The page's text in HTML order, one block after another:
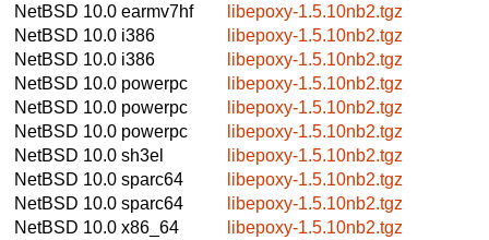
NetBSD 10.0 earmv7hf
libepoxy-1.5.10nb2.tgz
NetBSD 10.0 i386
libepoxy-1.5.10nb2.tgz
NetBSD 10.0 i386
libepoxy-1.5.10nb2.tgz
NetBSD 10.0 powerpc
libepoxy-1.5.10nb2.tgz
NetBSD 10.0 powerpc
libepoxy-1.5.10nb2.tgz
NetBSD 10.0 powerpc
libepoxy-1.5.10nb2.tgz
NetBSD 10.0 sh3el
libepoxy-1.5.10nb2.tgz
NetBSD 10.0 sparc64
libepoxy-1.5.10nb2.tgz
NetBSD 10.0 sparc64
libepoxy-1.5.10nb2.tgz
NetBSD 10.0 x86_64
libepoxy-1.5.10nb2.tgz